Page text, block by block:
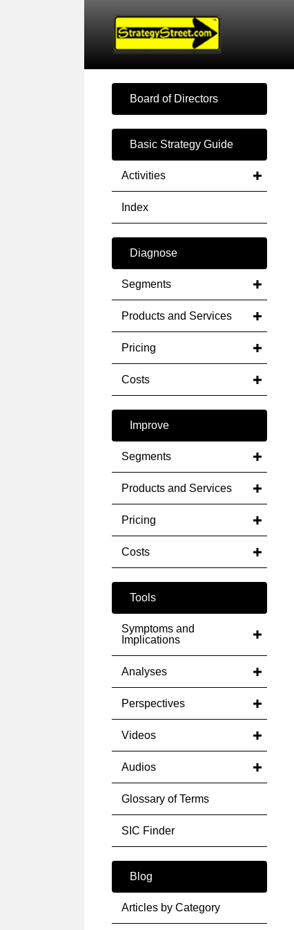
Board of Directors
Basic Strategy Guide
Activities
Index
Diagnose
Segments
Products and Services
Pricing
Costs
Improve
Segments
Products and Services
Pricing
Costs
Tools
Symptoms and
Implications
Analyses
Perspectives
Videos
Audios
Glossary of Terms
SIC Finder
Blog
Articles by Category